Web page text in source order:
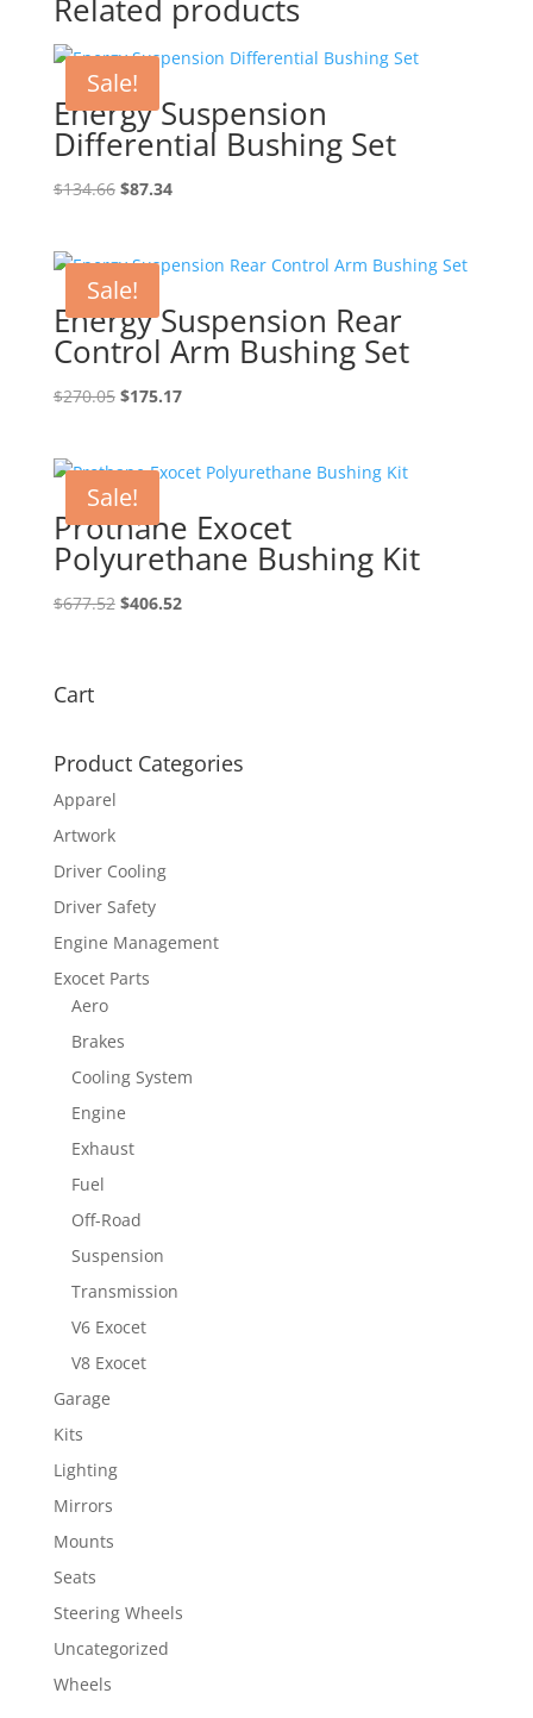
Related products
Sale!
Energy Suspension
Differential Bushing Set
$134.66 Original
$134.66.
$87.34Current
$87.34.
Sale!
Energy Suspension Rear
Control Arm Bushing Set
$270.05 Original
$270.05.
$175.17Current
$175.17.
Sale!
Prothane Exocet
Polyurethane Bushing Kit
$677.52 Original
$406.52Current
Cart
Product Categories
Apparel
Artwork
Driver Cooling
Driver Safety
Engine Management
Exocet Parts
Aero
Brakes
Cooling System
Engine
Exhaust
Fuel
Off-Road
Suspension
Transmission
V6 Exocet
V8 Exocet
Garage
Kits
Lighting
Mirrors
Mounts
Seats
Steering Wheels
Uncategorized
Wheels